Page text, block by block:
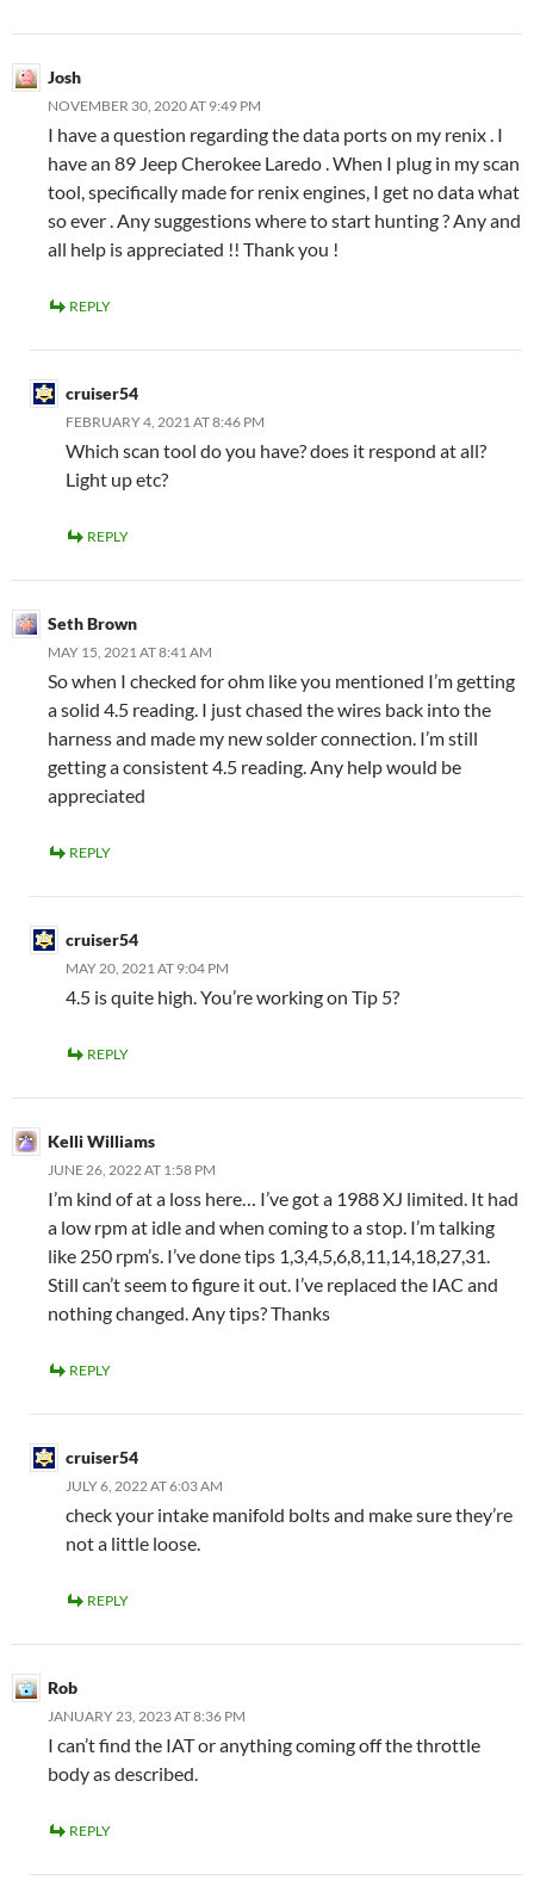
Josh
NOVEMBER 30, 2020 AT 9:49 PM
I have a question regarding the data ports on my renix . I
have an 89 Jeep Cherokee Laredo . When I plug in my scan
tool, specifically made for renix engines, I get no data what
so ever . Any suggestions where to start hunting ? Any and
all help is appreciated !! Thank you !
REPLY
cruiser54
FEBRUARY 4, 2021 AT 8:46 PM
Which scan tool do you have? does it respond at all?
Light up etc?
REPLY
Seth Brown
MAY 15, 2021 AT 8:41 AM
So when I checked for ohm like you mentioned I’m getting
a solid 4.5 reading. I just chased the wires back into the
harness and made my new solder connection. I’m still
getting a consistent 4.5 reading. Any help would be
appreciated
REPLY
cruiser54
MAY 20, 2021 AT 9:04 PM
4.5 is quite high. You’re working on Tip 5?
REPLY
Kelli Williams
JUNE 26, 2022 AT 1:58 PM
I’m kind of at a loss here… I’ve got a 1988 XJ limited. It had
a low rpm at idle and when coming to a stop. I’m talking
like 250 rpm’s. I’ve done tips 1,3,4,5,6,8,11,14,18,27,31.
Still can’t seem to figure it out. I’ve replaced the IAC and
nothing changed. Any tips? Thanks
REPLY
cruiser54
JULY 6, 2022 AT 6:03 AM
check your intake manifold bolts and make sure they’re
not a little loose.
REPLY
Rob
JANUARY 23, 2023 AT 8:36 PM
I can’t find the IAT or anything coming off the throttle
body as described.
REPLY